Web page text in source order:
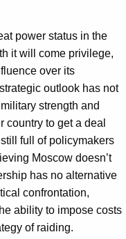
power status in the
it will come privilege,
over its
outlook has not
strength and
country to get a deal
full of policymakers
Moscow doesn’t
has no alternative
confrontation,
ability to impose costs
of raiding.